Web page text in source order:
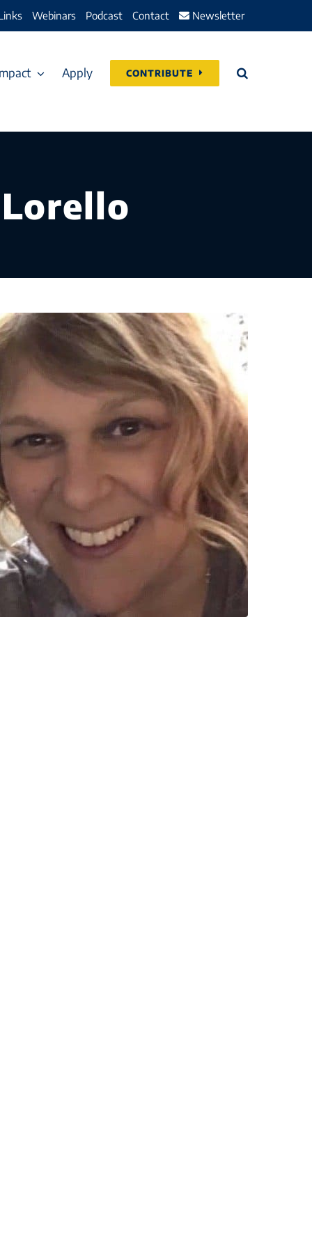
Webinars Podcast Contact Newsletter
Apply CONTRIBUTE